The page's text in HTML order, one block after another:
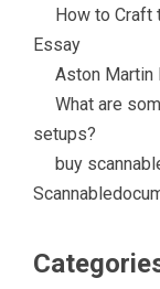
How to Craft
Essay
Aston Martin
What are
setups?
buy